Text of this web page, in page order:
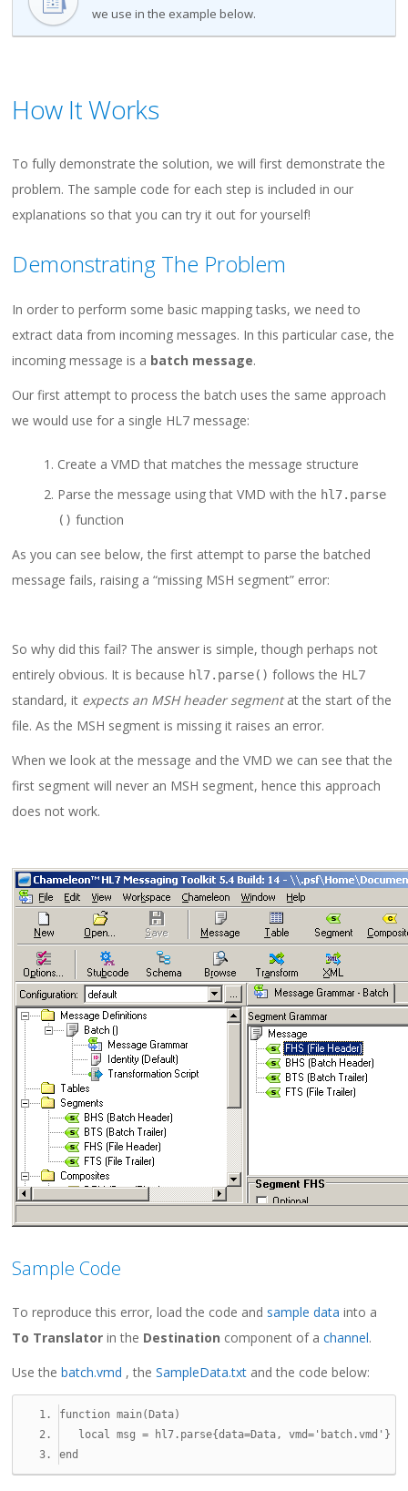
we use in the example below.
How It Works
To fully demonstrate the solution, we will first demonstrate the
problem. The sample code for each step is included in our
explanations so that you can try it out for yourself!
Demonstrating The Problem
In order to perform some basic mapping tasks, we need to
extract data from incoming messages. In this particular case, the
incoming message is a batch message.
Our first attempt to process the batch uses the same approach
we would use for a single HL7 message:
Create a VMD that matches the message structure
Parse the message using that VMD with the hl7. parse
() function
As you can see below, the first attempt to parse the batched
message fails, raising a “missing MSH segment” error:
So why did this fail? The answer is simple, though perhaps not
entirely obvious. It is because hl7. parse() follows the HL7
standard, it expects an MSH header segmentat the start of the
file. As the MSH segment is missing it raises an error.
When we look at the message and the VMD we can see that the
first segment will never an MSH segment, hence this approach
does not work.
Sample Code
To reproduce this error, load the code and sample data into a
To Translator in the Destination component of achannel.
Use thebatch.vmd , theSampleData.txt and the code below:
function main( Data)
local msg = hl7 . parse{data=Data, vmd= 'batch.vmd' }
end